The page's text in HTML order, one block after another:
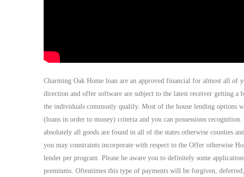
Charming Oak Home loan are an approved financial for almost all of
direction and offer software are subject to the latest receiver getting
the individuals commonly qualify. Most of the house lending options
(loans in order to money) criteria and you can possessions
absolutely all goods are found in all of the states otherwise counties
you may constraints incorporate with respect to the Offer otherwise
lender per program. Please be aware you to definitely some
premiums. Oftentimes this type of payments will be forgiven,